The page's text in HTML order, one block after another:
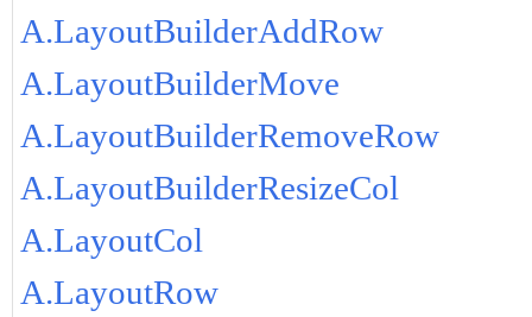
A.LayoutBuilderAddRow
A.LayoutBuilderMove
A.LayoutBuilderRemoveRow
A.LayoutBuilderResizeCol
A.LayoutCol
A.LayoutRow